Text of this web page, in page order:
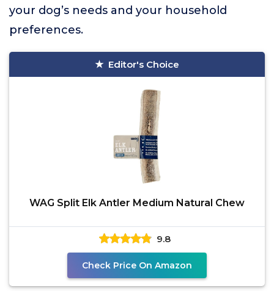
your dog’s needs and your household
preferences.
Editor's Choice
WAG Split Elk Antler Medium Natural Chew
9.8
Check Price On Amazon